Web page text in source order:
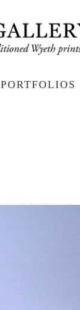
PORTFOLIOS